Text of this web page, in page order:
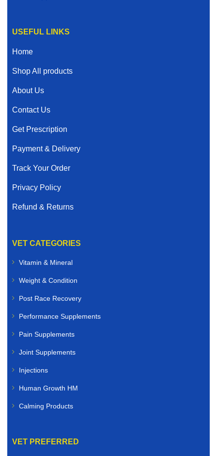
USEFUL LINKS
Home
Shop All products
About Us
Contact Us
Get Prescription
Payment & Delivery
Track Your Order
Privacy Policy
Refund & Returns
VET CATEGORIES
Vitamin & Mineral
Weight & Condition
Post Race Recovery
Performance Supplements
Pain Supplements
Joint Supplements
Injections
Human Growth HM
Calming Products
VET PREFERRED